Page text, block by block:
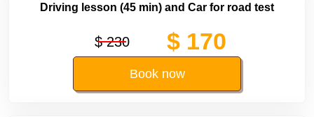
Driving lesson (45 min) and Car for road test
$ 230 $ 170
Book now